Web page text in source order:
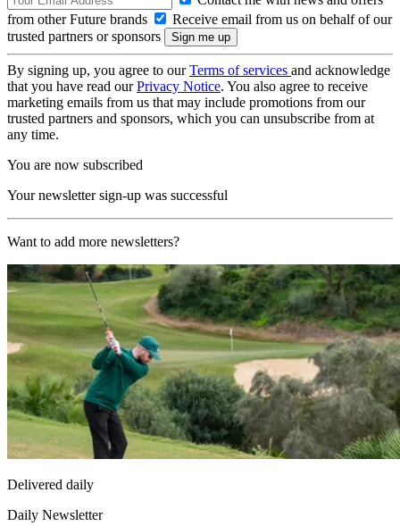
from other Future brands
Receive email from us on behalf of our
trusted partners or sponsors
By signing up, you agree to ourTerms of services and acknowledge
that you have read ourPrivacy Notice. You also agree to receive
marketing emails from us that may include promotions from our
trusted partners and sponsors, which you can unsubscribe from at
any time.
You are now subscribed
Your newsletter sign-up was successful
Want to add more newsletters?
Delivered daily
Daily Newsletter